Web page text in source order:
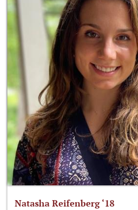
Natasha Reifenberg ‘18